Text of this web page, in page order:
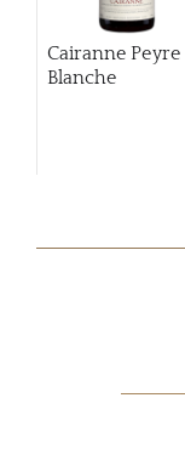
Cairanne Peyre
Blanche